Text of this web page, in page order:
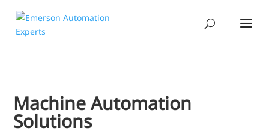
Machine Automation
Solutions